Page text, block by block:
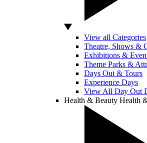
View all Categories
Theatre, Shows &
Exhibitions &
Theme Parks &
Days Out & Tours
Experience Days
View All Day Out
Health & Beauty Health